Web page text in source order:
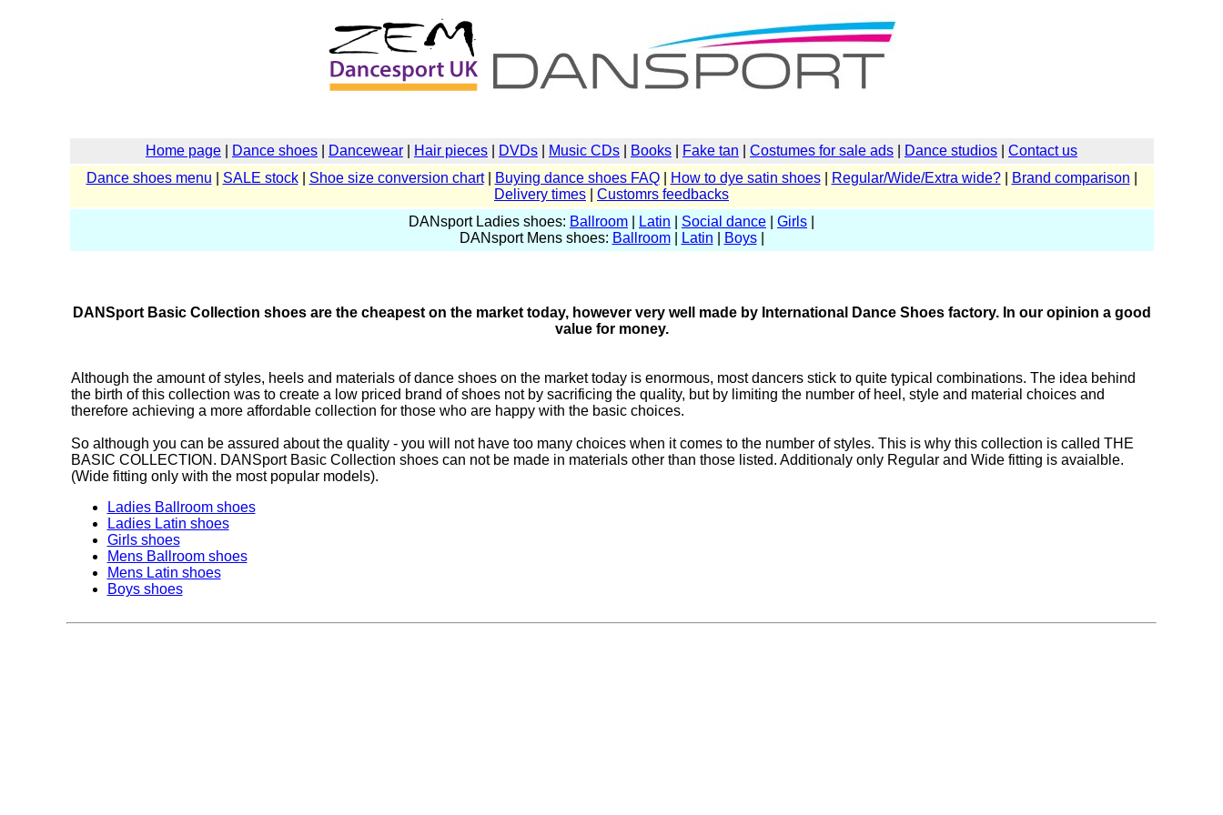
Home page Dance shoes Dancewear Hair pieces DVDs Music CDs Books Fake tan Costumes for sale ads Dance studios
Contact us
Dance shoes menu
SALE stock| Shoe size conversion chart| Buying dance shoes FAQ| How to dye satin shoes| Regular/Wide/Extra wide?| Brand comparison
Delivery times
Customrs feedbacks
DANsport Ladies shoes: Ballroom Latin Social dance Girls
DANsport Mens shoes: Ballroom| Latin Boys|
DANSport Basic Collection shoes are the cheapest on the market today, however very well made by International Dance Shoes factory. In our opinion a good
value for money.
Although the amount of styles, heels and materials of dance shoes on the market today is enormous, most dancers stick to quite typical combinations. The idea behind
the birth of this collection was to create a low priced brand of shoes not by sacrificing the quality, but by limiting the number of heel, style and material choices and
therefore achieving a more affordable collection for those who are happy with the basic choices.
So although you can be assured about the quality - you will not have too many choices when it comes to the number of styles. This is why this collection is called THE
BASIC COLLECTION. DANSport Basic Collection shoes can not be made in materials other than those listed. Additionaly only Regular and Wide fitting is avaialble.
(Wide fitting only with the most popular models).
Ladies Ballroom shoes
Ladies Latin shoes
Girls shoes
Mens Ballroom shoes
Mens Latin shoes
Boys shoes